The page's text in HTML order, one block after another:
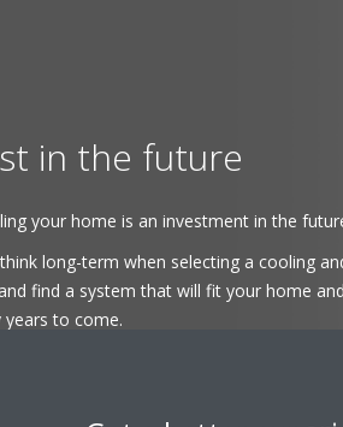
in the future
your home is an investment in the
think long-term when selecting a cooling
find a system that will fit your home
to come.